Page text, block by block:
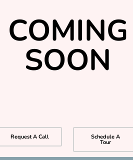
COMING
SOON
Request A Call Schedule A
Tour